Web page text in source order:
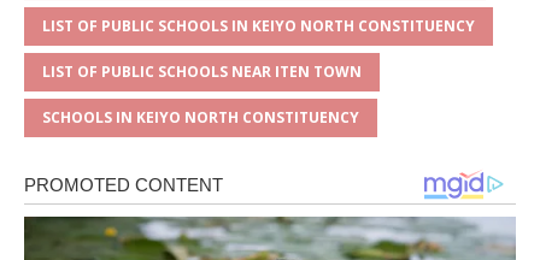
LIST OF PUBLIC SCHOOLS IN KEIYO NORTH CONSTITUENCY
LIST OF PUBLIC SCHOOLS NEAR ITEN TOWN
SCHOOLS IN KEIYO NORTH CONSTITUENCY